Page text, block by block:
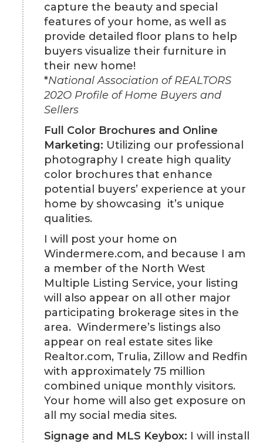
capture the beauty and special
features of your home, as well as
provide detailed floor plans to help
buyers visualize their furniture in
their new home!
*National Association of REALTORS
202O Profile of Home Buyers and
Sellers
Full Color Brochures and Online
Marketing: Utilizing our professional
photography I create high quality
color brochures that enhance
potential buyers’ experience at your
home by showcasing it’s unique
qualities.
I will post your home on
Windermere.com, and because I am
a member of the North West
Multiple Listing Service, your listing
will also appear on all other major
participating brokerage sites in the
area. Windermere’s listings also
appear on real estate sites like
Realtor.com, Trulia, Zillow and Redfin
with approximately 75 million
combined unique monthly visitors.
Your home will also get exposure on
all my social media sites.
Signage and MLS Keybox: I will install